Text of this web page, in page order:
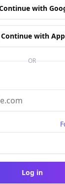
with
Continue with
OR
Log in